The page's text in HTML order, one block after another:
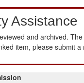
Assistance
and archived.
item, please submit